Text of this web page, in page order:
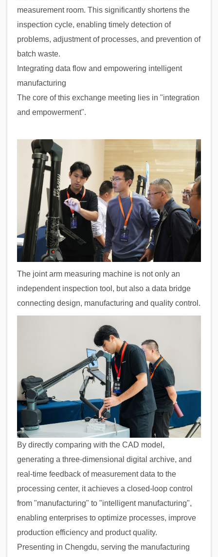
measurement room. This significantly shortens the
inspection cycle, enabling timely detection of
problems, adjustment of processes, and prevention of
batch waste.
Integrating data flow and empowering intelligent
manufacturing
The core of this exchange meeting lies in "integration
and empowerment".
The joint arm measuring machine is not only an
independent inspection tool, but also a data bridge
connecting design, manufacturing and quality control.
By directly comparing with the CAD model,
generating a three-dimensional digital archive, and
real-time feedback of measurement data to the
processing center, it achieves a closed-loop control
from "manufacturing" to "intelligent manufacturing",
enabling enterprises to optimize processes, improve
production efficiency and product quality.
Presenting in Chengdu, serving the manufacturing